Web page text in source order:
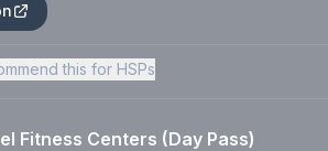
this for HSPs
Fitness Centers (Day Pass)